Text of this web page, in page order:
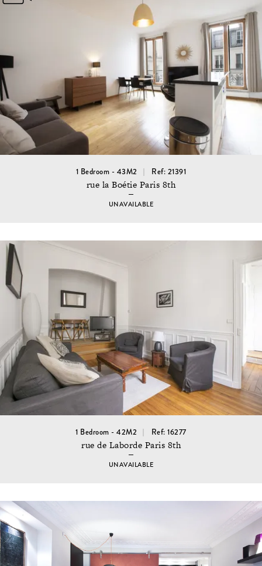
1 Bedroom - 43M2 Ref: 21391
rue la Boétie Paris 8th
UNAVAILABLE
1 Bedroom - 42M2 Ref: 16277
rue de Laborde Paris 8th
UNAVAILABLE